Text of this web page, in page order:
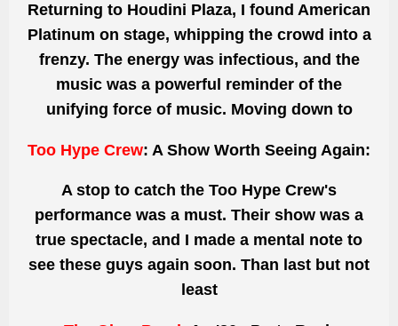
Returning to Houdini Plaza, I found American
Platinum on stage, whipping the crowd into a
frenzy. The energy was infectious, and the
music was a powerful reminder of the
unifying force of music. Moving down to
Too Hype Crew: A Show Worth Seeing Again:
A stop to catch the Too Hype Crew's
performance was a must. Their show was a
true spectacle, and I made a mental note to
see these guys again soon. Than last but not
least